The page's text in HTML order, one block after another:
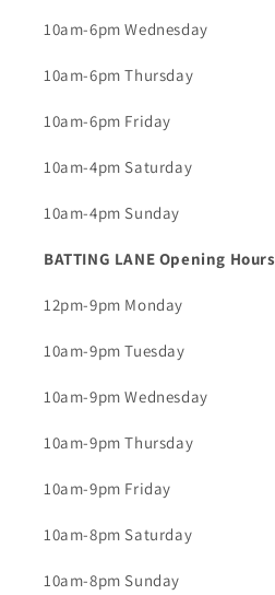
10am-6pm Wednesday
10am-6pm Thursday
10am-6pm Friday
10am-4pm Saturday
10am-4pm Sunday
BATTING LANE Opening Hours
12pm-9pm Monday
10am-9pm Tuesday
10am-9pm Wednesday
10am-9pm Thursday
10am-9pm Friday
10am-8pm Saturday
10am-8pm Sunday